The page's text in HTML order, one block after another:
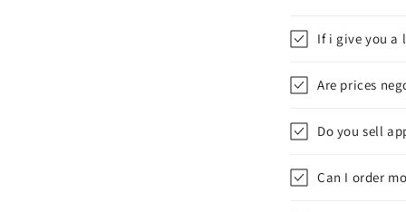
If i give you a
Are prices
Do you sell
Can I order